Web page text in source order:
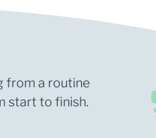
from a routine
start to finish.